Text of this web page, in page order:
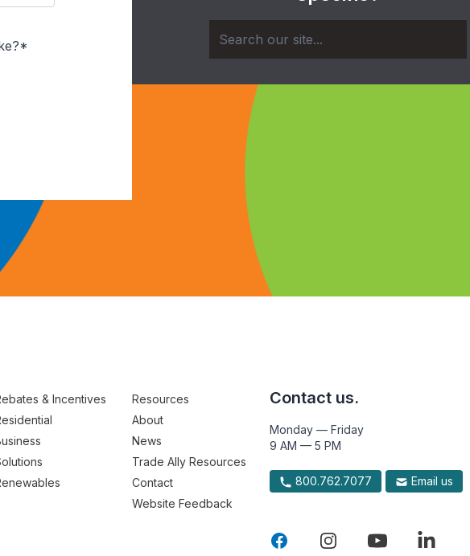
& Incentives
Resources
About
News
Trade Ally Resources
Contact
Website Feedback
Contact us.
Monday — Friday
9 AM — 5 PM
800.762.7077 Email us